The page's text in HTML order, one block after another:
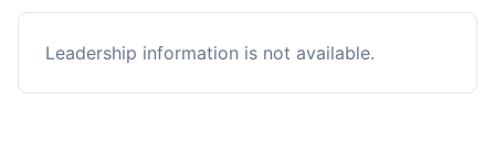
Leadership information is not available.